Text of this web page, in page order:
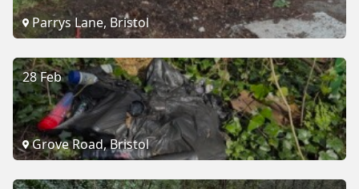
Parrys Lane, Bristol
28 Feb
Grove Road, Bristol